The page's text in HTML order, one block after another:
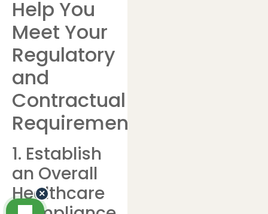
Help You
Meet Your
Regulatory
and
Contractual
Requirements
1. Establish
an Overall
Healthcare
×